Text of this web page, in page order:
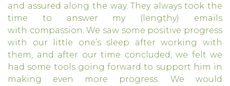
and assured along the way. They always took the
time to answer my (lengthy) emails
with compassion. We saw some positive progress
with our little one’s sleep after working with
them, and after our time concluded, we felt we
had some tools going forward to support him in
making even more progress. We would